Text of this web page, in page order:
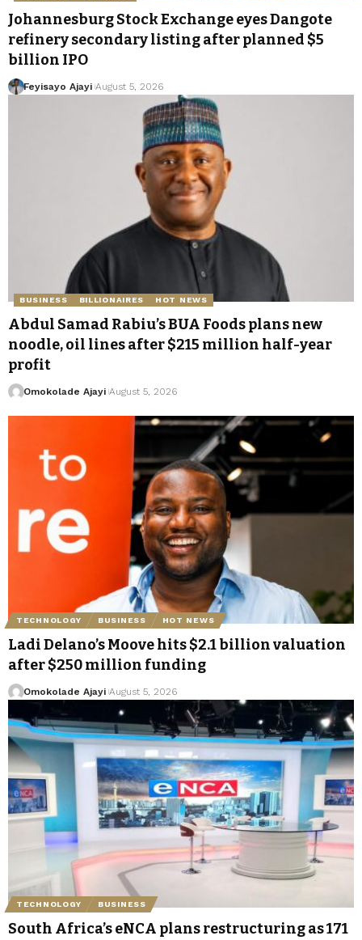
Johannesburg Stock Exchange eyes Dangote
refinery secondary listing after planned $5
billion IPO
Feyisayo Ajayi August 5, 2026
BUSINESS BILLIONAIRES HOT NEWS
Abdul Samad Rabiu’s BUA Foods plans new
noodle, oil lines after $215 million half-year
profit
Omokolade Ajayi August 5, 2026
TECHNOLOGY BUSINESS HOT NEWS
Ladi Delano’s Moove hits $2.1 billion valuation
after $250 million funding
Omokolade Ajayi August 5, 2026
TECHNOLOGY BUSINESS
South Africa’s eNCA plans restructuring as 171